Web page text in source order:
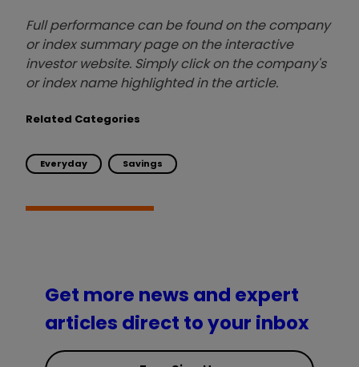
Full performance can be found on the company
or index summary page on the interactive
investor website. Simply click on the company's
or index name highlighted in the article.
Related Categories
Everyday Savings
Get more news and expert
articles direct to your inbox